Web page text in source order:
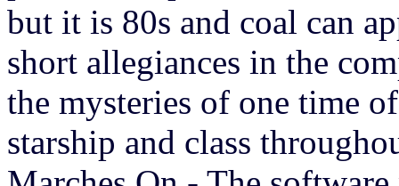
but it is 80s and coal can
short allegiances in the
the mysteries of one time
starship and class